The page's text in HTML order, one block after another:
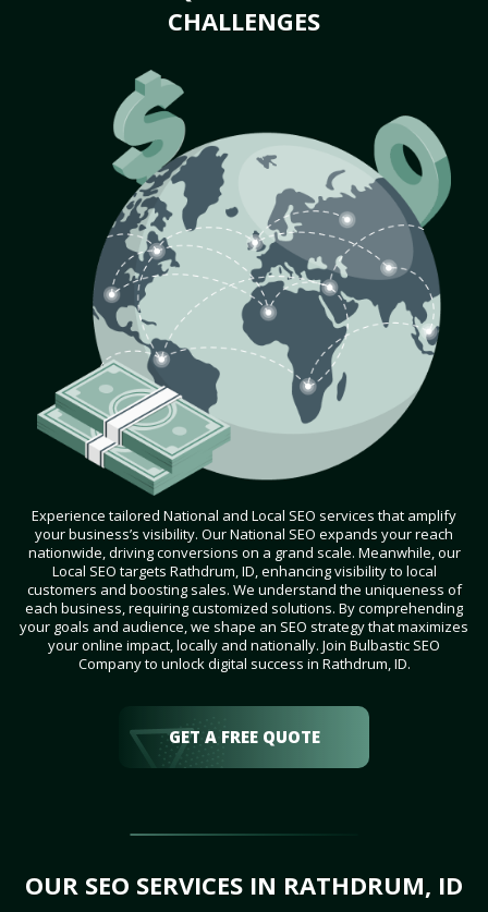
CHALLENGES
Experience tailored National and Local SEO services that amplify
your business’s visibility. Our National SEO expands your reach
nationwide, driving conversions on a grand scale. Meanwhile, our
Local SEO targets Rathdrum, ID, enhancing visibility to local
customers and boosting sales. We understand the uniqueness of
each business, requiring customized solutions. By comprehending
your goals and audience, we shape an SEO strategy that maximizes
your online impact, locally and nationally. Join Bulbastic SEO
Company to unlock digital success in Rathdrum, ID.
GET A FREE QUOTE
OUR SEO SERVICES IN RATHDRUM, ID